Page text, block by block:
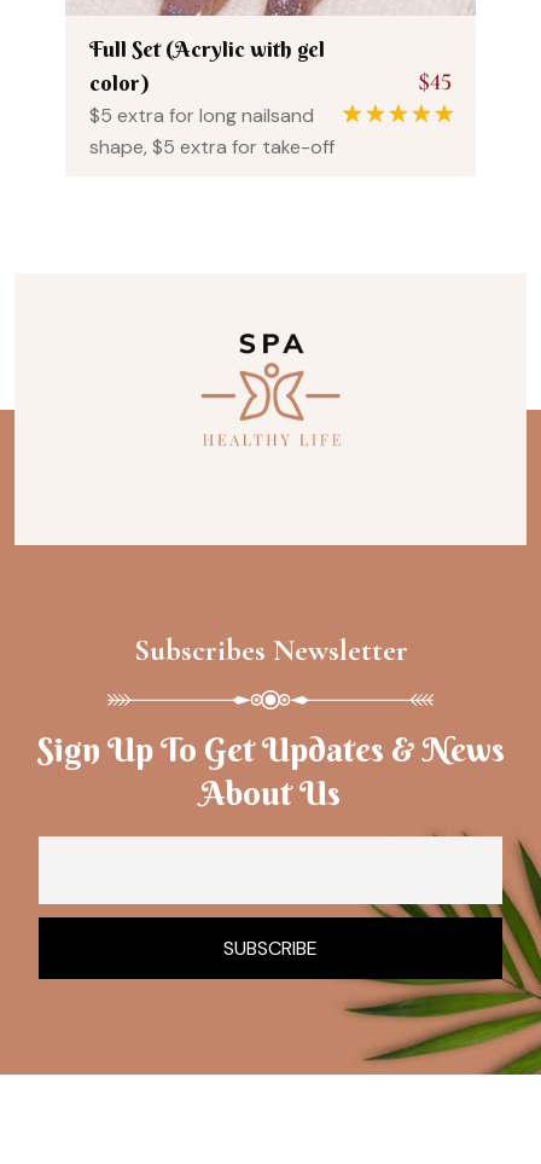
Full Set (Acrylic with gel
color)
$5 extra for long nailsand
shape, $5 extra for take-off
$45
Subscribes Newsletter
Sign Up To Get Updates & News
About Us